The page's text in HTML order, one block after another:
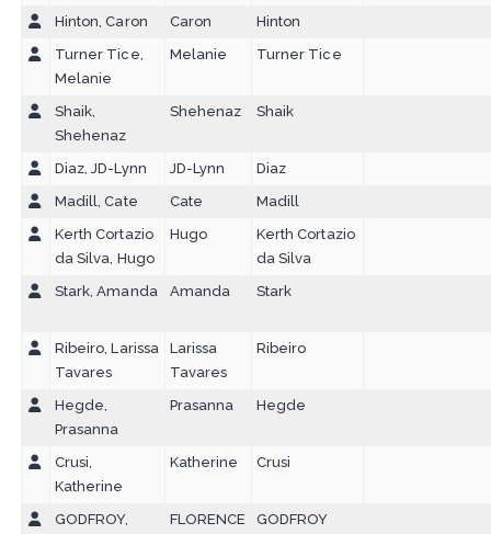
Hinton, Caron Caron
Hinton
Turner Tice,
Melanie
Melanie Turner Tice
Shaik,
Shehenaz
Shehenaz Shaik
Diaz, JD-Lynn JD-Lynn
Diaz
Madill, Cate
Cate
Madill
Kerth Cortazio
da Silva, Hugo
Hugo
Kerth Cortazio
da Silva
Stark, Amanda
Amanda Stark
Ribeiro, Larissa
Tavares
Larissa
Tavares
Ribeiro
Hegde,
Prasanna
Prasanna Hegde
Crusi,
Katherine
Katherine Crusi
GODFROY, FLORENCE GODFROY